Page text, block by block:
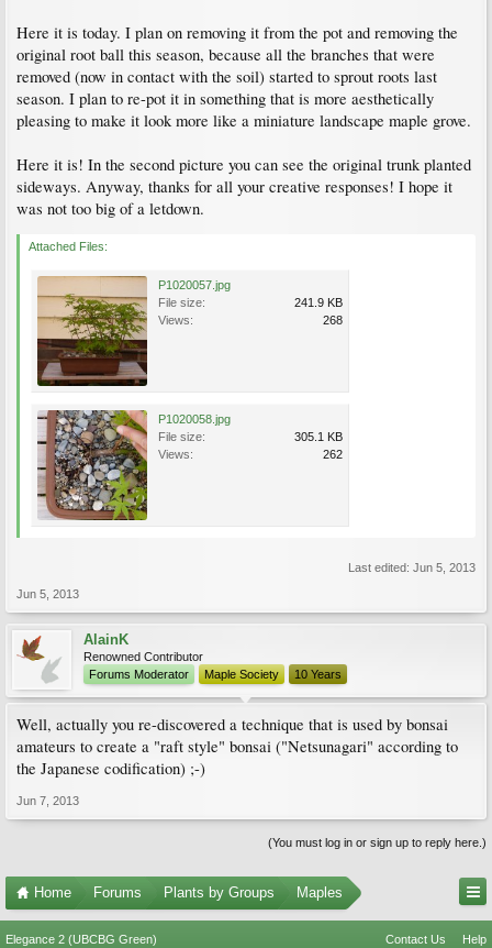
Here it is today. I plan on removing it from the pot and removing the
original root ball this season, because all the branches that were
removed (now in contact with the soil) started to sprout roots last
season. I plan to re-pot it in something that is more aesthetically
pleasing to make it look more like a miniature landscape maple grove.
Here it is! In the second picture you can see the original trunk planted
sideways. Anyway, thanks for all your creative responses! I hope it
was not too big of a letdown.
Attached Files:
P1020057.jpg
File size:
241.9 KB
Views:
268
P1020058.jpg
File size:
305.1 KB
Views:
262
Last edited: Jun 5, 2013
Jun 5, 2013
AlainK
Renowned Contributor
Forums Moderator
Maple Society 10 Years
Well, actually you re-discovered a technique that is used by bonsai
amateurs to create a "raft style" bonsai ("Netsunagari" according to
the Japanese codification) ;-)
Jun 7, 2013
(You must log in or sign up to reply here.)
Home Forums Plants by Groups Maples
Elegance 2 (UBCBG Green) Contact Us Help